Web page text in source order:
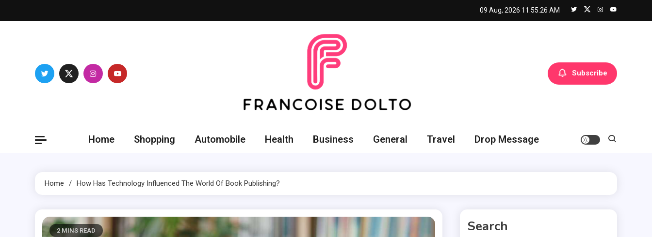
to
09 Aug, 2026 11:55:27 AM
Subscribe
Home Shopping Automobile Health Business General Travel Drop Message
Home How Has Technology Influenced The World Of Book Publishing?
2 MINS READ Search